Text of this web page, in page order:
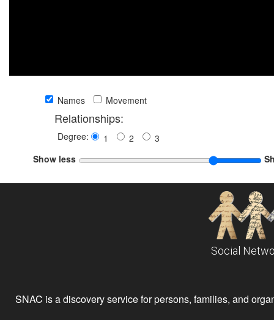
Names Movement
Relationships:
Degree: 1 2
3
Show less
Social
SNAC is a discovery service for persons, families, and